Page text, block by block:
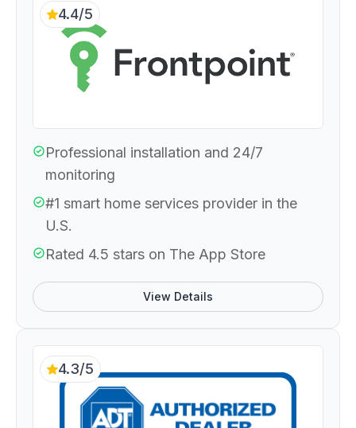
4.4/5
Professional installation and 24/7
monitoring
#1 smart home services provider in the
U.S.
Rated 4.5 stars on The App Store
View Details
4.3/5